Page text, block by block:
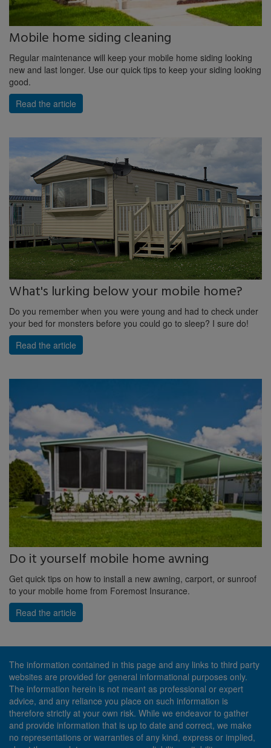
Mobile home siding cleaning
Regular maintenance will keep your mobile home siding looking
new and last longer. Use our quick tips to keep your siding looking
good.
Read the article
What's lurking below your mobile home?
Do you remember when you were young and had to check under
your bed for monsters before you could go to sleep? I sure do!
Read the article
Do it yourself mobile home awning
Get quick tips on how to install a new awning, carport, or sunroof
to your mobile home from Foremost Insurance.
Read the article
The information contained in this page and any links to third party
websites are provided for general informational purposes only.
The information herein is not meant as professional or expert
advice, and any reliance you place on such information is
therefore strictly at your own risk. While we endeavor to gather
and provide information that is up to date and correct, we make
no representations or warranties of any kind, express or implied,